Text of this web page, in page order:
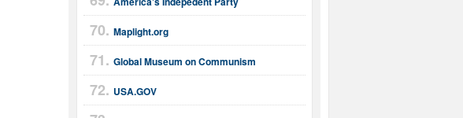
Maplight.org
Global Museum on Communism
USA.GOV